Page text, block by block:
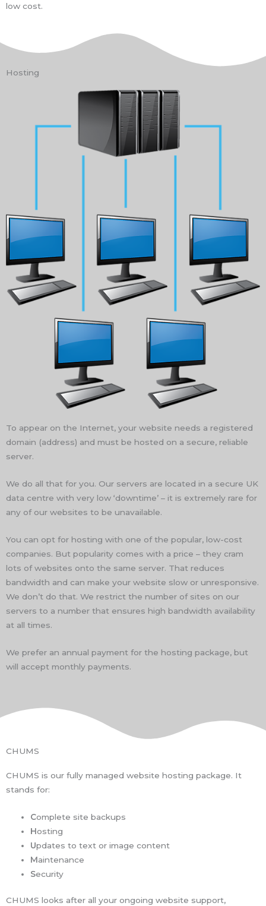
low cost.
Hosting
To appear on the Internet, your website needs a registered
domain (address) and must be hosted on a secure, reliable
server.
We do all that for you. Our servers are located in a secure UK
data centre with very low ‘downtime’ – it is extremely rare for
any of our websites to be unavailable.
You can opt for hosting with one of the popular, low-cost
companies. But popularity comes with a price – they cram
lots of websites onto the same server. That reduces
bandwidth and can make your website slow or unresponsive.
We don’t do that. We restrict the number of sites on our
servers to a number that ensures high bandwidth availability
at all times.
We prefer an annual payment for the hosting package, but
will accept monthly payments.
CHUMS
CHUMS is our fully managed website hosting package. It
stands for:
Complete site backups
Hosting
Updates to text or image content
Maintenance
Security
CHUMS looks after all your ongoing website support,